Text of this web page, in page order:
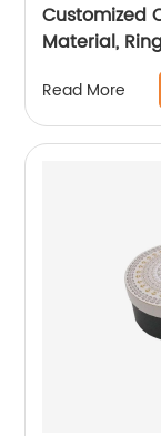
Customized
Material,
Read More